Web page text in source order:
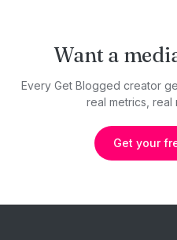
Want a
Every Get Blogged creator
real metrics, real
Get your